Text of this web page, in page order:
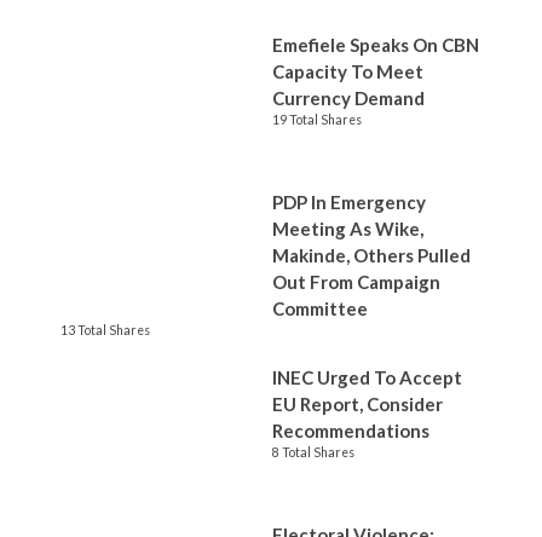
Emefiele Speaks On CBN
Capacity To Meet
Currency Demand
19 Total Shares
PDP In Emergency
Meeting As Wike,
Makinde, Others Pulled
Out From Campaign
Committee
13 Total Shares
INEC Urged To Accept
EU Report, Consider
Recommendations
8 Total Shares